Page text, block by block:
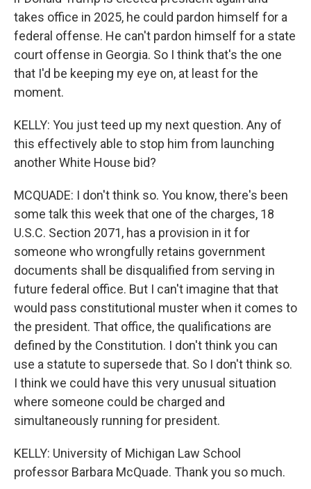
takes office in 2025, he could pardon himself for a
federal offense. He can't pardon himself for a state
court offense in Georgia. So I think that's the one
that I'd be keeping my eye on, at least for the
moment.
KELLY: You just teed up my next question. Any of
this effectively able to stop him from launching
another White House bid?
MCQUADE: I don't think so. You know, there's been
some talk this week that one of the charges, 18
U.S.C. Section 2071, has a provision in it for
someone who wrongfully retains government
documents shall be disqualified from serving in
future federal office. But I can't imagine that that
would pass constitutional muster when it comes to
the president. That office, the qualifications are
defined by the Constitution. I don't think you can
use a statute to supersede that. So I don't think so.
I think we could have this very unusual situation
where someone could be charged and
simultaneously running for president.
KELLY: University of Michigan Law School
professor Barbara McQuade. Thank you so much.